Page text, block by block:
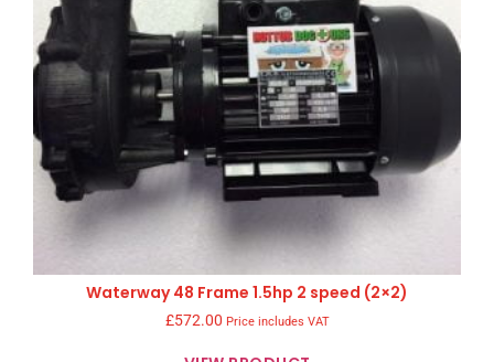
Waterway 48 Frame 1.5hp 2 speed (2×2)
£572.00 Price includes VAT